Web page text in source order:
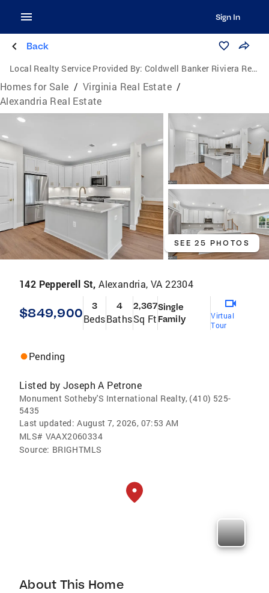
Sign In
Back
Local Realty Service Provided By: Coldwell Banker Riviera Realty, Inc.
Homes for Sale / Virginia Real Estate /
Alexandria Real Estate
SEE 25 PHOTOS
142 Pepperell St,Alexandria, VA 22304
$849,900 3
Beds
4
Baths
2,367
Sq Ft
Single
Family
Virtual
Tour
Pending
Listed by Joseph A Petrone
Monument Sotheby'S International Realty, (410) 525-
5435
Last updated: August 7, 2026, 07:53 AM
MLS# VAAX2060334
Source: BRIGHTMLS
About This Home